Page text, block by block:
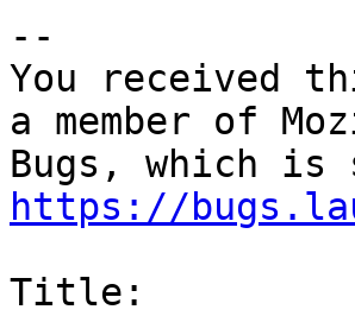
--
You received
a member of
https://
Title: